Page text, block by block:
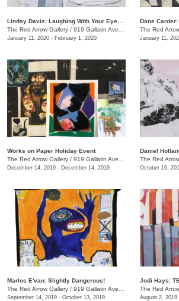
The Red Arrow Gallery / 919 Gallatin Ave., #4
January 11, 2020 - February 1, 2020
Dane
The Red
January 11,
Works on Paper Holiday Event
The Red Arrow Gallery / 919 Gallatin Ave. , Ste 4
December 14, 2019 - December 14, 2019
Daniel
The Red
October 19,
Marlos E'van: Slightly Dangerous!
The Red Arrow Gallery / 919 Gallatin Ave., Nashville , TN
September 14, 2019 - October 13, 2019
Jodi Hays:
The Red
August 2, 2019